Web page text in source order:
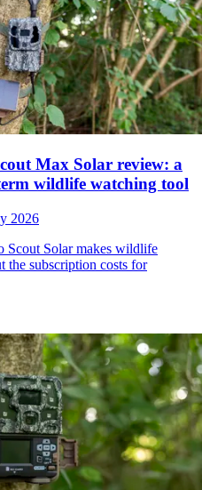
Max Solar review: a
wildlife watching tool
2026
Scout Solar makes wildlife
the subscription costs for